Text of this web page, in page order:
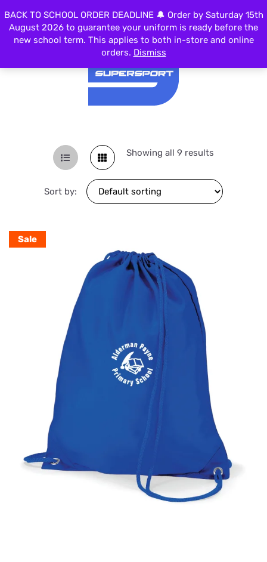
MENU
Showing all 9 results
Sort by:
Sale
BACK TO SCHOOL ORDER DEADLINE 🔔 Order by Saturday 15th
August 2026 to guarantee your uniform is ready before the
new school term. This applies to both in-store and online
orders. Dismiss